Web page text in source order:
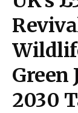
Green
2030